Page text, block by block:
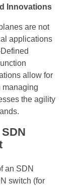
Innovations
are not
applications
allow for
managing
the agility
an SDN
switch (for